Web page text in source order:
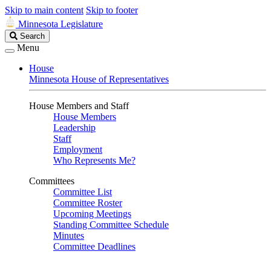
Skip to main content Skip to footer
Minnesota Legislature
Search
Legislature
Search
Menu
House
Minnesota House of Representatives
House Members and Staff
House Members
Leadership
Staff
Employment
Who Represents Me?
Committees
Committee List
Committee Roster
Upcoming Meetings
Standing Committee Schedule
Minutes
Committee Deadlines